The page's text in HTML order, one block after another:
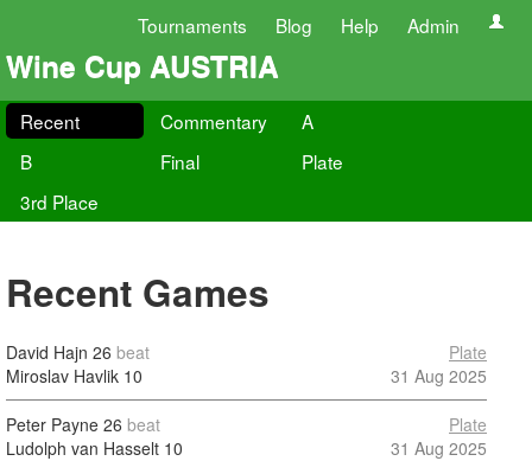
Tournaments Blog Help Admin
Wine Cup AUSTRIA
Recent Commentary
A
B
Final
Plate
3rd Place
Recent Games
David Hajn 26 beat
Miroslav Havlik 10
Plate
31 Aug 2025
Peter Payne 26 beat
Ludolph van Hasselt 10
Plate
31 Aug 2025